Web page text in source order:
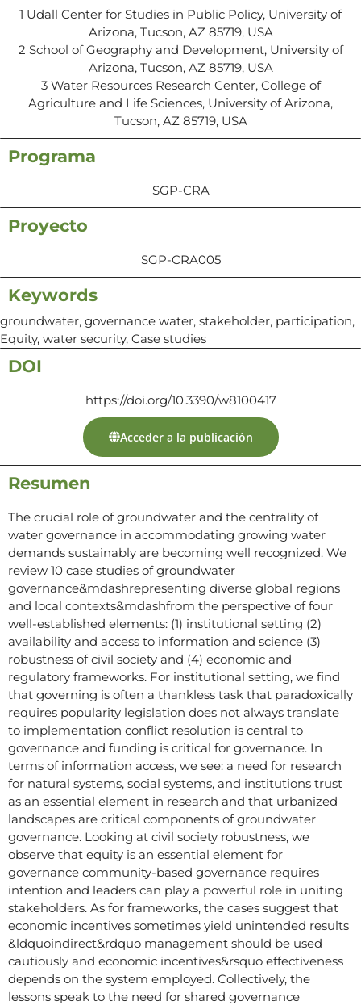
1 Udall Center for Studies in Public Policy, University of
Arizona, Tucson, AZ 85719, USA
2 School of Geography and Development, University of
Arizona, Tucson, AZ 85719, USA
3 Water Resources Research Center, College of
Agriculture and Life Sciences, University of Arizona,
Tucson, AZ 85719, USA
Programa
SGP-CRA
Proyecto
SGP-CRA005
Keywords
groundwater, governance water, stakeholder, participation,
Equity, water security, Case studies
DOI
https://doi.org/10.3390/w8100417
Acceder a la publicación
Resumen
The crucial role of groundwater and the centrality of
water governance in accommodating growing water
demands sustainably are becoming well recognized. We
review 10 case studies of groundwater
governance&mdashrepresenting diverse global regions
and local contexts&mdashfrom the perspective of four
well-established elements: (1) institutional setting (2)
availability and access to information and science (3)
robustness of civil society and (4) economic and
regulatory frameworks. For institutional setting, we find
that governing is often a thankless task that paradoxically
requires popularity legislation does not always translate
to implementation conflict resolution is central to
governance and funding is critical for governance. In
terms of information access, we see: a need for research
for natural systems, social systems, and institutions trust
as an essential element in research and that urbanized
landscapes are critical components of groundwater
governance. Looking at civil society robustness, we
observe that equity is an essential element for
governance community-based governance requires
intention and leaders can play a powerful role in uniting
stakeholders. As for frameworks, the cases suggest that
economic incentives sometimes yield unintended results
&ldquoindirect&rdquo management should be used
cautiously and economic incentives&rsquo effectiveness
depends on the system employed. Collectively, the
lessons speak to the need for shared governance